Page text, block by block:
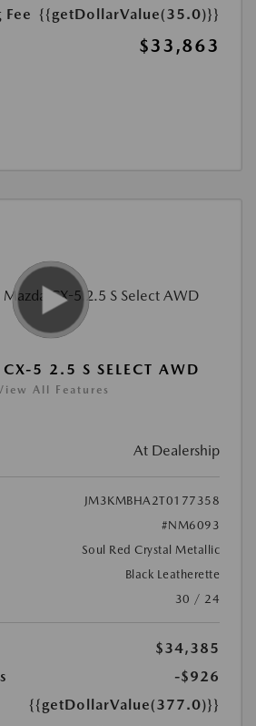
{{getDollarValue(35.0)}}
$33,863
5 2.5 S SELECT AWD
All Features
At Dealership
JM3KMBHA2T0177358
#NM6093
Soul Red Crystal Metallic
Black Leatherette
30 / 24
$34,385
-$926
{{getDollarValue(377.0)}}